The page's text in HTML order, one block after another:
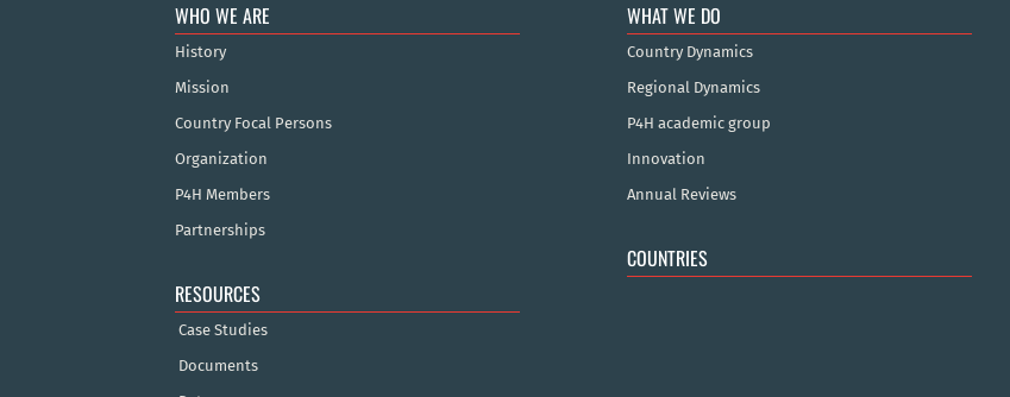
WHO WE ARE
History
Mission
Country Focal Persons
Organization
P4H Members
Partnerships
RESOURCES
Case Studies
Documents
WHAT WE DO
Country Dynamics
Regional Dynamics
P4H academic group
Innovation
Annual Reviews
COUNTRIES